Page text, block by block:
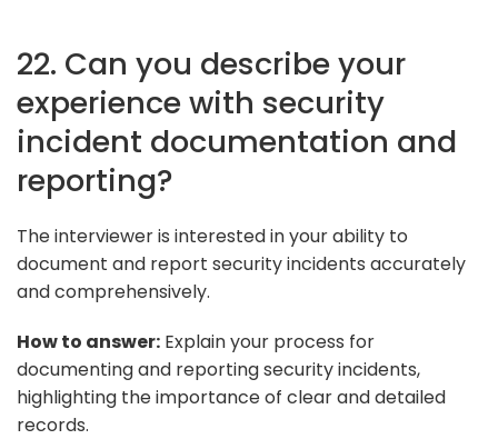
22. Can you describe your
experience with security
incident documentation and
reporting?
The interviewer is interested in your ability to
document and report security incidents accurately
and comprehensively.
How to answer: Explain your process for
documenting and reporting security incidents,
highlighting the importance of clear and detailed
records.